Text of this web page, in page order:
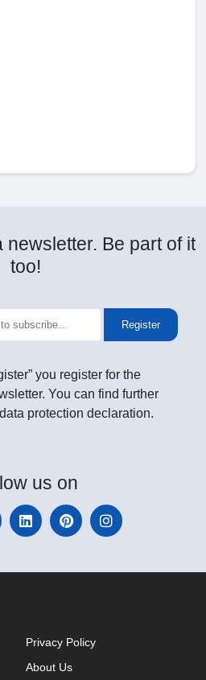
newsletter. Be part of it
too!
Register
you register for the
You can find further
protection declaration.
us on
Privacy Policy
About Us